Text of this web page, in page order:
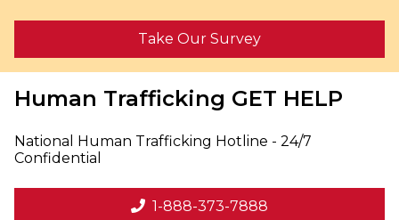
Take Our Survey
Human Trafficking GET HELP
National Human Trafficking Hotline - 24/7
Confidential
1-888-373-7888